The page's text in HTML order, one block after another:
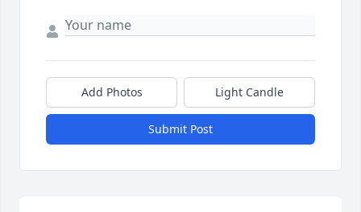
Add Photos Light Candle
Submit Post